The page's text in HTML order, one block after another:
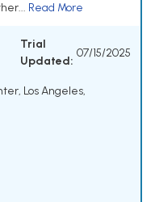
Read More
Trial
Updated:
07/15/2025
Los Angeles,